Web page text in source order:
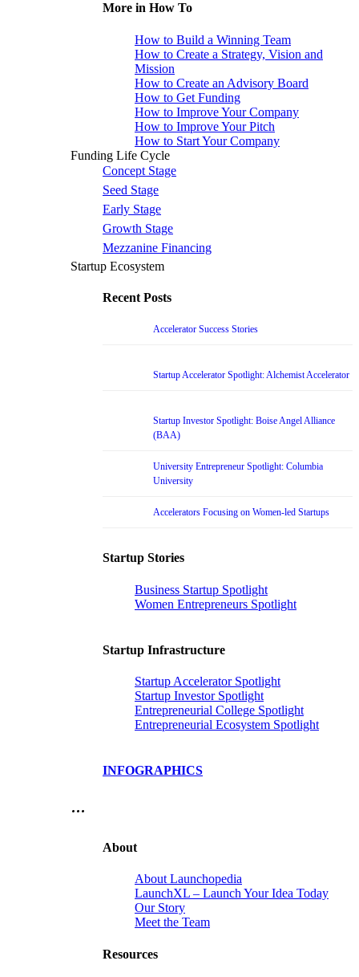
More in How To
How to Build a Winning Team
How to Create a Strategy, Vision and
Mission
How to Create an Advisory Board
How to Get Funding
How to Improve Your Company
How to Improve Your Pitch
How to Start Your Company
Funding Life Cycle
Concept Stage
Seed Stage
Early Stage
Growth Stage
Mezzanine Financing
Startup Ecosystem
Recent Posts
Accelerator Success Stories
Startup Accelerator Spotlight: Alchemist Accelerator
Startup Investor Spotlight: Boise Angel Alliance
(BAA)
University Entrepreneur Spotlight: Columbia
University
Accelerators Focusing on Women-led Startups
Startup Stories
Business Startup Spotlight
Women Entrepreneurs Spotlight
Startup Infrastructure
Startup Accelerator Spotlight
Startup Investor Spotlight
Entrepreneurial College Spotlight
Entrepreneurial Ecosystem Spotlight
INFOGRAPHICS
…
About
About Launchopedia
LaunchXL – Launch Your Idea Today
Our Story
Meet the Team
Resources